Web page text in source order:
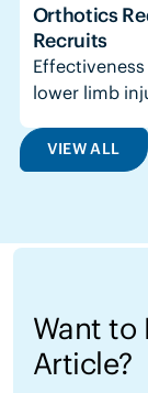
Orthotics
Recruits
lower limb
VIEW ALL
Want to
Article?